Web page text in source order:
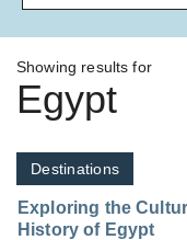
Showing results for
Egypt
Destinations
Exploring the
History of Egypt